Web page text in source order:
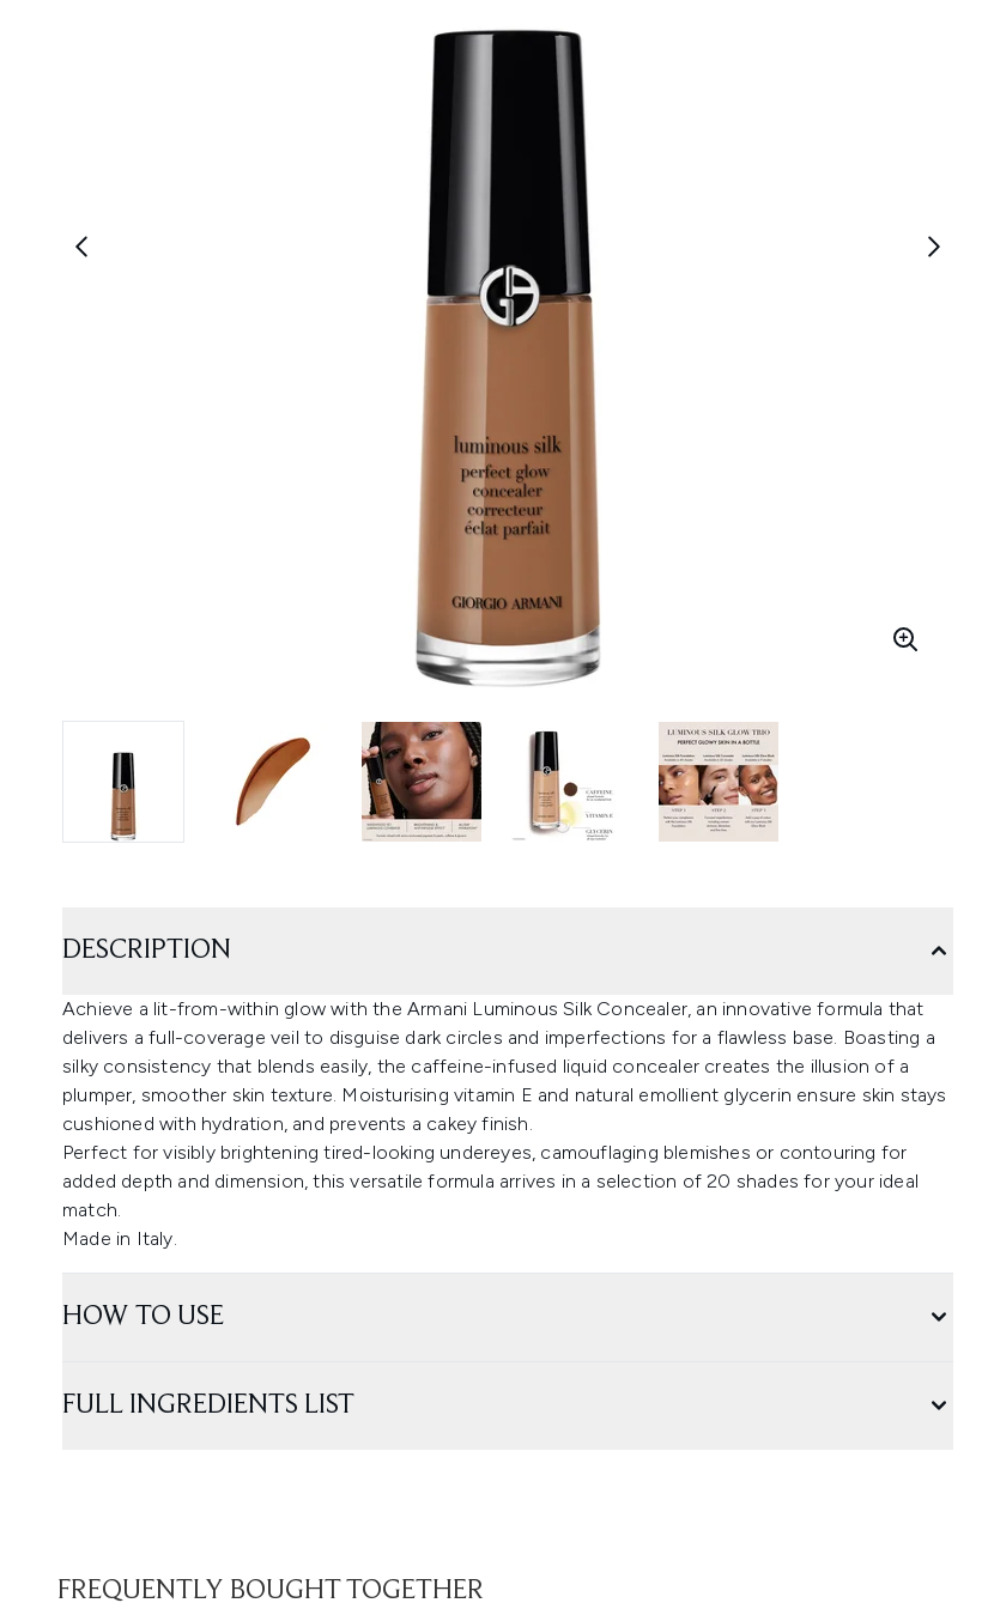
DESCRIPTION
Achieve a lit-from-within glow with the Armani Luminous Silk Concealer, an innovative formula that
delivers a full-coverage veil to disguise dark circles and imperfections for a flawless base. Boasting a
silky consistency that blends easily, the caffeine-infused liquid concealer creates the illusion of a
plumper, smoother skin texture. Moisturising vitamin E and natural emollient glycerin ensure skin stays
cushioned with hydration, and prevents a cakey finish.
Perfect for visibly brightening tired-looking undereyes, camouflaging blemishes or contouring for
added depth and dimension, this versatile formula arrives in a selection of 20 shades for your ideal
match.
Made in Italy.
HOW TO USE
FULL INGREDIENTS LIST
FREQUENTLY BOUGHT TOGETHER